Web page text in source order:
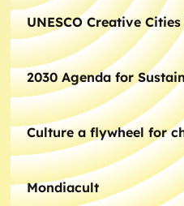
UNESCO Creative
2030 Agenda for
Culture a flywheel for
Mondiacult